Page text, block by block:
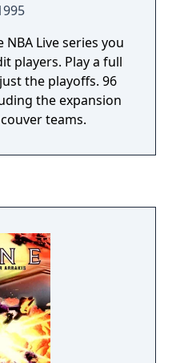
Live series you
players. Play a full
the playoffs. 96
the expansion
teams.